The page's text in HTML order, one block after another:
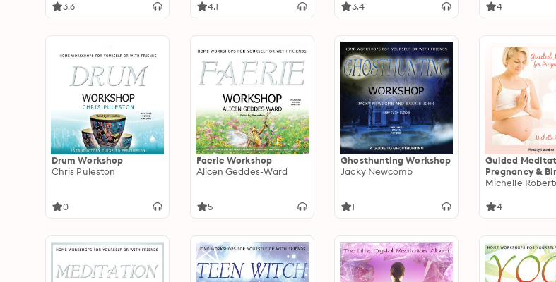
3.6 4.1 3.4 4
Drum Workshop
Chris Puleston
0
Faerie Workshop
Alicen Geddes-Ward
5
Ghosthunting Workshop
Jacky Newcomb
1
Guided
Pregnancy &
Michelle
4